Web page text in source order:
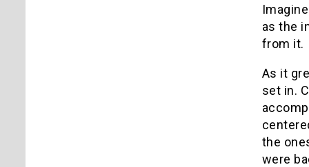
as the
from it.
As it
set in.
the
were